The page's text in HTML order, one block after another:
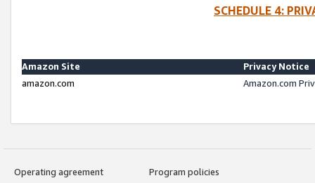
SCHEDULE 4:
Amazon Site
Privacy Notice
amazon.com
Amazon.com
Operating agreement
Program policies